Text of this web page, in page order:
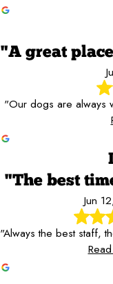
"A great
"Our dogs are always
"The best
Jun
"Always the best staff,